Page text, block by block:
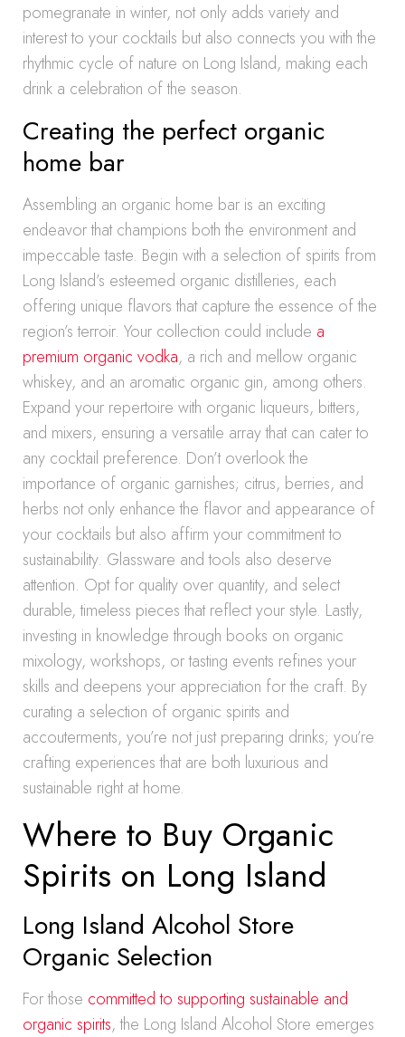
pomegranate in winter, not only adds variety and
interest to your cocktails but also connects you with the
rhythmic cycle of nature on Long Island, making each
drink a celebration of the season.
Creating the perfect organic
home bar
Assembling an organic home bar is an exciting
endeavor that champions both the environment and
impeccable taste. Begin with a selection of spirits from
Long Island’s esteemed organic distilleries, each
offering unique flavors that capture the essence of the
region’s terroir. Your collection could include a
premium organic vodka, a rich and mellow organic
whiskey, and an aromatic organic gin, among others.
Expand your repertoire with organic liqueurs, bitters,
and mixers, ensuring a versatile array that can cater to
any cocktail preference. Don’t overlook the
importance of organic garnishes; citrus, berries, and
herbs not only enhance the flavor and appearance of
your cocktails but also affirm your commitment to
sustainability. Glassware and tools also deserve
attention. Opt for quality over quantity, and select
durable, timeless pieces that reflect your style. Lastly,
investing in knowledge through books on organic
mixology, workshops, or tasting events refines your
skills and deepens your appreciation for the craft. By
curating a selection of organic spirits and
accouterments, you’re not just preparing drinks; you’re
crafting experiences that are both luxurious and
sustainable right at home.
Where to Buy Organic
Spirits on Long Island
Long Island Alcohol Store
Organic Selection
For those committed to supporting sustainable and
organic spirits, the Long Island Alcohol Store emerges